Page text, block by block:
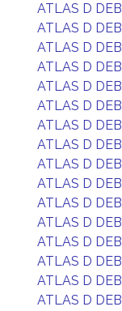
ATLAS D DEB
ATLAS D DEB
ATLAS D DEB
ATLAS D DEB
ATLAS D DEB
ATLAS D DEB
ATLAS D DEB
ATLAS D DEB
ATLAS D DEB
ATLAS D DEB
ATLAS D DEB
ATLAS D DEB
ATLAS D DEB
ATLAS D DEB
ATLAS D DEB
ATLAS D DEB